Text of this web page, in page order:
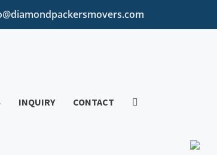
INQUIRY CONTACT